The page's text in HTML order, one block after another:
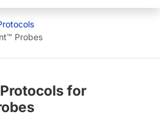
Probes
for